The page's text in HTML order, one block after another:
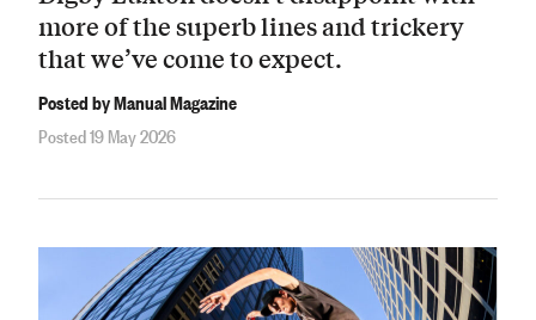
more of the superb lines and trickery
that we’ve come to expect.
Posted by Manual Magazine
Posted 19 May 2026